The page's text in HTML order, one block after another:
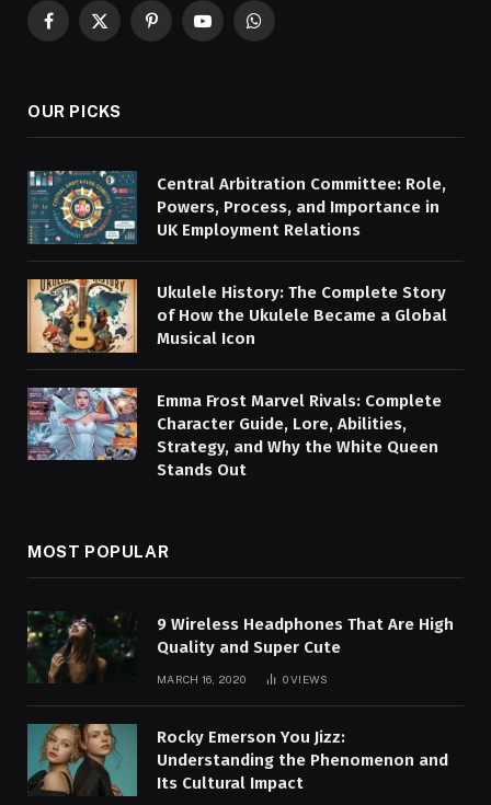
Facebook
X
PinterestYouTubeWhatsApp
OUR PICKS
Central Arbitration Committee: Role,
Powers, Process, and Importance in
UK Employment Relations
Ukulele History: The Complete Story
of How the Ukulele Became a Global
Musical Icon
Emma Frost Marvel Rivals: Complete
Character Guide, Lore, Abilities,
Strategy, and Why the White Queen
Stands Out
MOST POPULAR
9 Wireless Headphones That Are High
Quality and Super Cute
MARCH 16, 2020 0VIEWS
Rocky Emerson You Jizz:
Understanding the Phenomenon and
Its Cultural Impact